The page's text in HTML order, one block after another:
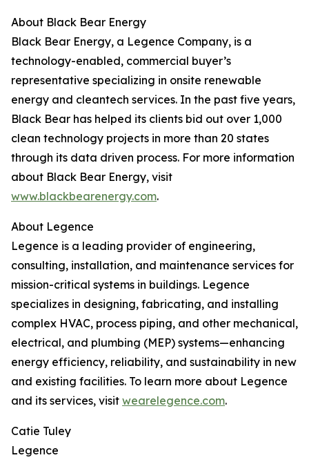
About Black Bear Energy
Black Bear Energy, a Legence Company, is a
technology-enabled, commercial buyer’s
representative specializing in onsite renewable
energy and cleantech services. In the past five years,
Black Bear has helped its clients bid out over 1,000
clean technology projects in more than 20 states
through its data driven process. For more information
about Black Bear Energy, visit
www.blackbearenergy.com.
About Legence
Legence is a leading provider of engineering,
consulting, installation, and maintenance services for
mission-critical systems in buildings. Legence
specializes in designing, fabricating, and installing
complex HVAC, process piping, and other mechanical,
electrical, and plumbing (MEP) systems—enhancing
energy efficiency, reliability, and sustainability in new
and existing facilities. To learn more about Legence
and its services, visit wearelegence.com.
Catie Tuley
Legence